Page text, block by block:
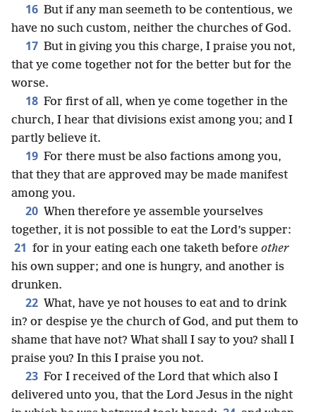
16 But if any man seemeth to be contentious, we
have no such custom, neither the churches of God.
17 But in giving you this charge, I praise you not,
that ye come together not for the better but for the
worse.
18 For first of all, when ye come together in the
church, I hear that divisions exist among you; and I
partly believe it.
19 For there must be also factions among you,
that they that are approved may be made manifest
among you.
20 When therefore ye assemble yourselves
together, it is not possible to eat the Lord’s supper:
21 for in your eating each one taketh before other
his own supper; and one is hungry, and another is
drunken.
22 What, have ye not houses to eat and to drink
in? or despise ye the church of God, and put them to
shame that have not? What shall I say to you? shall I
praise you? In this I praise you not.
23 For I received of the Lord that which also I
delivered unto you, that the Lord Jesus in the night